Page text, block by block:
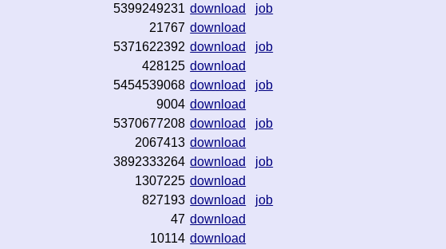
5399249231 download
job
21767 download
5371622392 download
job
428125 download
5454539068 download
job
9004 download
5370677208 download
job
2067413 download
3892333264 download
job
1307225 download
827193 download
job
47 download
10114 download